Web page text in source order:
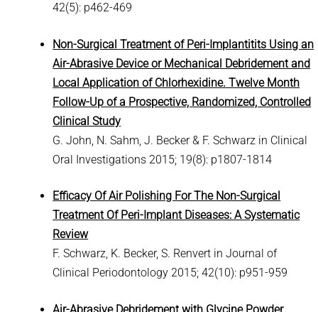
42(5): p462-469
Non-Surgical Treatment of Peri-Implantitits Using an
Air-Abrasive Device or Mechanical Debridement and
Local Application of Chlorhexidine. Twelve Month
Follow-Up of a Prospective, Randomized, Controlled
Clinical Study
G. John, N. Sahm, J. Becker & F. Schwarz in Clinical
Oral Investigations 2015; 19(8): p1807-1814
Efficacy Of Air Polishing For The Non-Surgical
Treatment Of Peri-Implant Diseases: A Systematic
Review
F. Schwarz, K. Becker, S. Renvert in Journal of
Clinical Periodontology 2015; 42(10): p951-959